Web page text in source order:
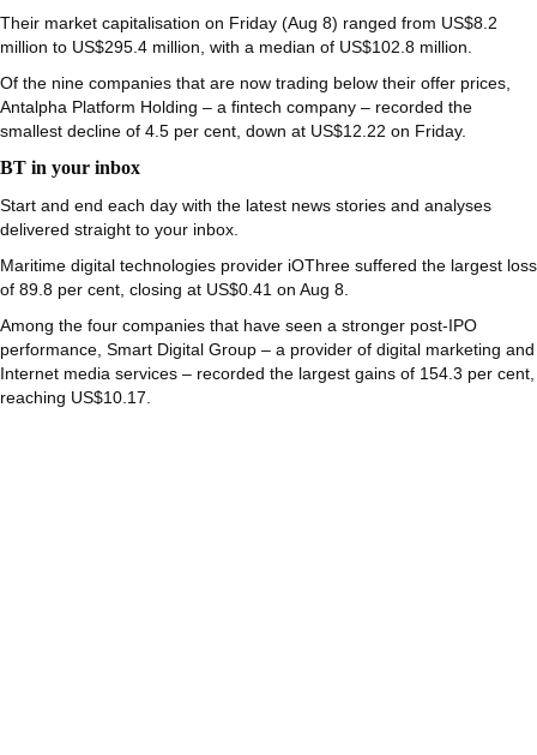
Their market capitalisation on Friday (Aug 8) ranged from US$8.2
million to US$295.4 million, with a median of US$102.8 million.
Of the nine companies that are now trading below their offer prices,
Antalpha Platform Holding – a fintech company – recorded the
smallest decline of 4.5 per cent, down at US$12.22 on Friday.
BT in your inbox
Start and end each day with the latest news stories and analyses
delivered straight to your inbox.
Maritime digital technologies provider iOThree suffered the largest loss
of 89.8 per cent, closing at US$0.41 on Aug 8.
Among the four companies that have seen a stronger post-IPO
performance, Smart Digital Group – a provider of digital marketing and
Internet media services – recorded the largest gains of 154.3 per cent,
reaching US$10.17.